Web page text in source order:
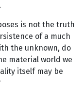
is not the truth
of a much
the unknown, do
material world we
itself may be